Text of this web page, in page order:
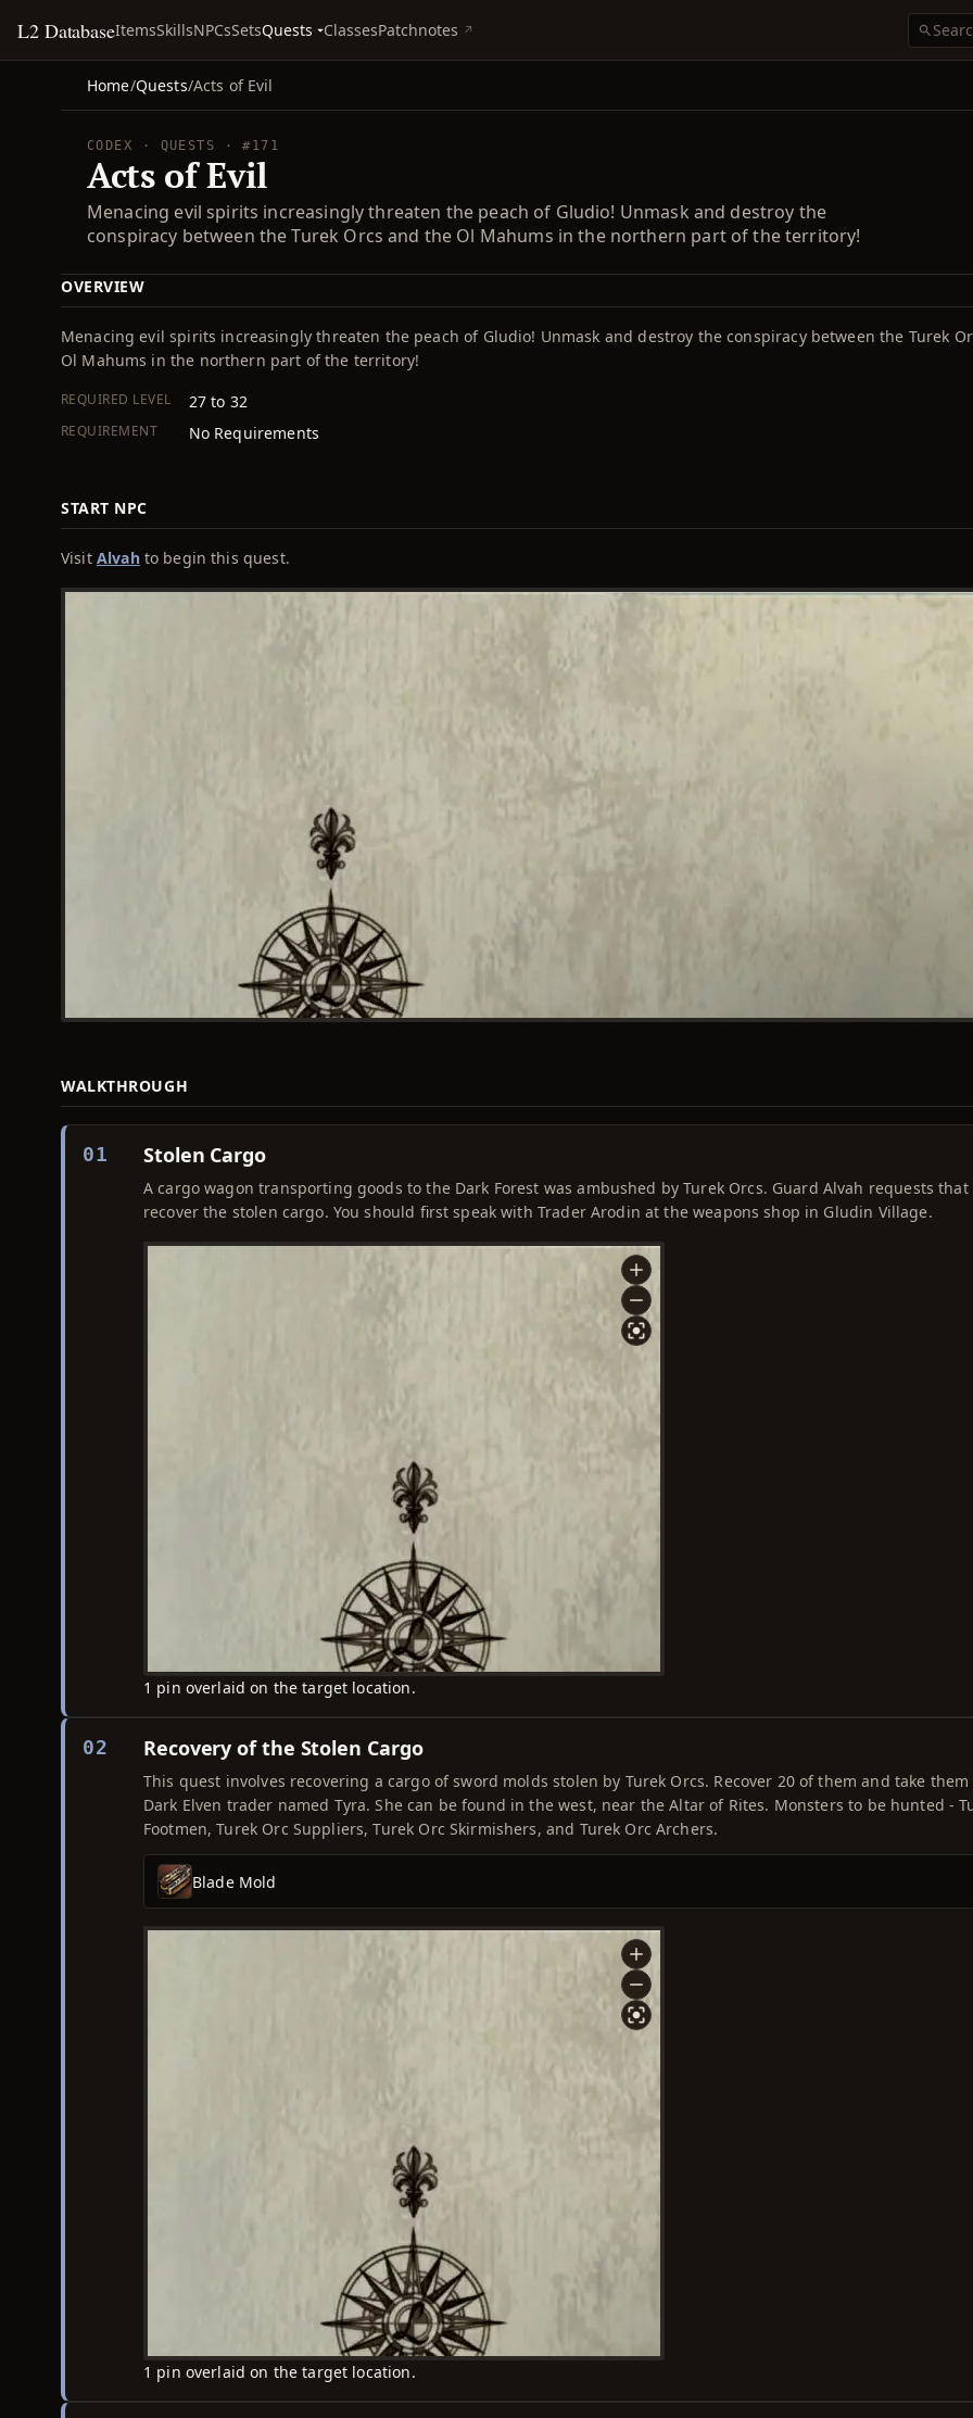
L2 DatabaseItemsSkillsNPCsSetsQuests ClassesPatchnotes
Home/Quests/Acts of Evil
CODEX · QUESTS · #171
Acts of Evil
Menacing evil spirits increasingly threaten the peach of Gludio! Unmask and destroy the
conspiracy between the Turek Orcs and the Ol Mahums in the northern part of the territory!
OVERVIEW
Menacing evil spirits increasingly threaten the peach of Gludio! Unmask and destroy the conspiracy between the Turek
Ol Mahums in the northern part of the territory!
REQUIRED LEVEL 27 to 32
REQUIREMENT No Requirements
START NPC
Visit Alvahto begin this quest.
WALKTHROUGH
01 Stolen Cargo
A cargo wagon transporting goods to the Dark Forest was ambushed by Turek Orcs. Guard Alvah requests that
recover the stolen cargo. You should first speak with Trader Arodin at the weapons shop in Gludin Village.
1 pin overlaid on the target location.
02 Recovery of the Stolen Cargo
This quest involves recovering a cargo of sword molds stolen by Turek Orcs. Recover 20 of them and take
Dark Elven trader named Tyra. She can be found in the west, near the Altar of Rites. Monsters to be hunted -
Footmen, Turek Orc Suppliers, Turek Orc Skirmishers, and Turek Orc Archers.
Blade Mold
1 pin overlaid on the target location.